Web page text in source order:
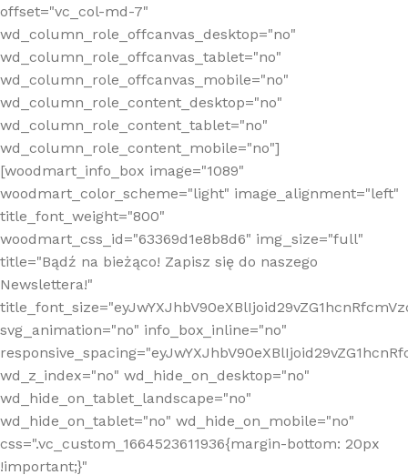
offset="vc_col-md-7"
wd_column_role_offcanvas_desktop="no"
wd_column_role_offcanvas_tablet="no"
wd_column_role_offcanvas_mobile="no"
wd_column_role_content_desktop="no"
wd_column_role_content_tablet="no"
wd_column_role_content_mobile="no"]
[woodmart_info_box image="1089"
woodmart_color_scheme="light" image_alignment="left"
title_font_weight="800"
woodmart_css_id="63369d1e8b8d6" img_size="full"
title="Bądź na bieżąco! Zapisz się do naszego
Newslettera!"
svg_animation="no" info_box_inline="no"
wd_z_index="no" wd_hide_on_desktop="no"
wd_hide_on_tablet_landscape="no"
wd_hide_on_tablet="no" wd_hide_on_mobile="no"
css=".vc_custom_1664523611936{margin-bottom: 20px
!important;}"